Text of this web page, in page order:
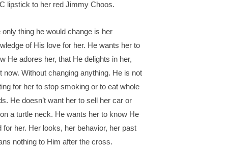
lipstick to her red Jimmy Choos.
only thing he would change is her
of His love for her. He wants her to
He adores her, that He delights in her,
now. Without changing anything. He is not
for her to stop smoking or to eat whole
He doesn’t want her to sell her car or
a turtle neck. He wants her to know He
for her. Her looks, her behavior, her past
nothing to Him after the cross.